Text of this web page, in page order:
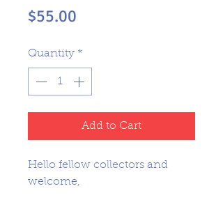
$55.00
Quantity *
Add to Cart
Hello fellow collectors and
welcome,